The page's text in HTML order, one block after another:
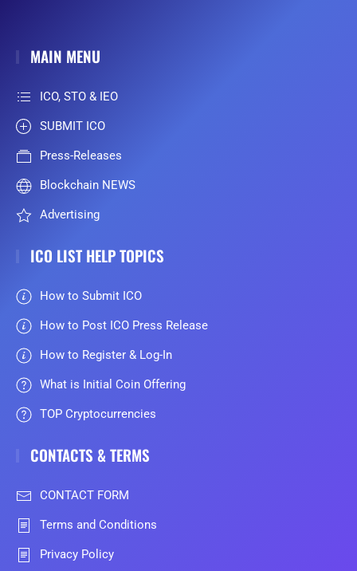
MAIN MENU
ICO, STO & IEO
SUBMIT ICO
Press-Releases
Blockchain NEWS
Advertising
ICO LIST HELP TOPICS
How to Submit ICO
How to Post ICO Press Release
How to Register & Log-In
What is Initial Coin Offering
TOP Cryptocurrencies
CONTACTS & TERMS
CONTACT FORM
Terms and Conditions
Privacy Policy